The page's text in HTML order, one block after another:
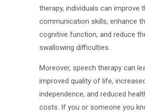
therapy, individuals can improve
communication skills, enhance
cognitive function, and reduce
swallowing difficulties.
Moreover, speech therapy can
improved quality of life,
independence, and reduced
costs. If you or someone you